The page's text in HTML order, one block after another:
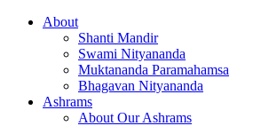
About
Shanti Mandir
Swami Nityananda
Muktananda Paramahamsa
Bhagavan Nityananda
Ashrams
About Our Ashrams